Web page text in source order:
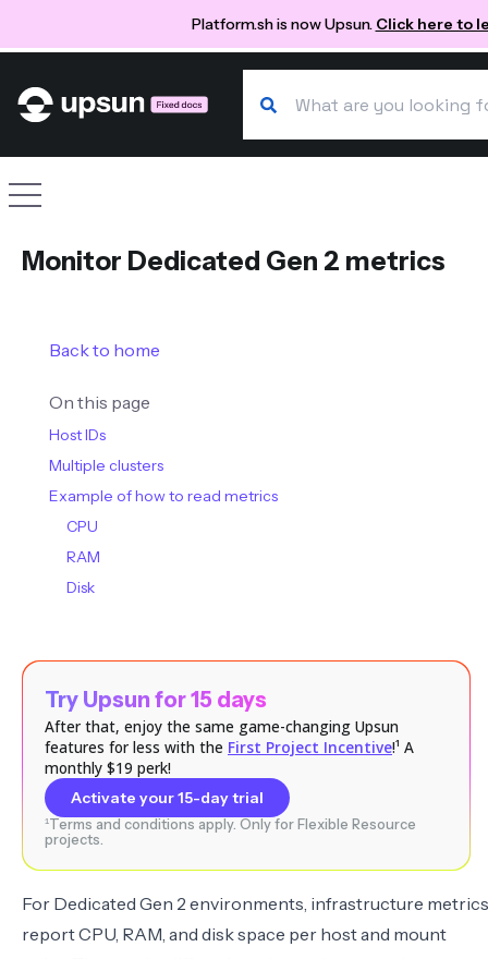
Platform.sh is now Upsun. Click here to
Monitor Dedicated Gen 2 metrics
Back to home
On this page
Host IDs
Multiple clusters
Example of how to read metrics
CPU
RAM
Disk
Try Upsun for 15 days
After that, enjoy the same game-changing Upsun
features for less with the First Project Incentive!¹ A
monthly $19 perk!
Activate your 15-day trial
¹Terms and conditions apply. Only for Flexible Resource
projects.
For Dedicated Gen 2 environments, infrastructure metrics
report CPU, RAM, and disk space per host and mount